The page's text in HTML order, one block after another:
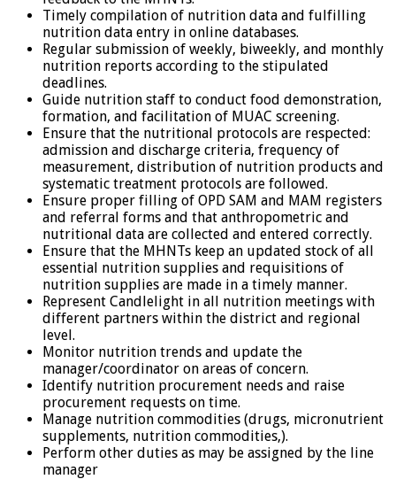
Timely compilation of nutrition data and fulfilling
nutrition data entry in online databases.
Regular submission of weekly, biweekly, and monthly
nutrition reports according to the stipulated
deadlines.
Guide nutrition staff to conduct food demonstration,
formation, and facilitation of MUAC screening.
Ensure that the nutritional protocols are respected:
admission and discharge criteria, frequency of
measurement, distribution of nutrition products and
systematic treatment protocols are followed.
Ensure proper filling of OPD SAM and MAM registers
and referral forms and that anthropometric and
nutritional data are collected and entered correctly.
Ensure that the MHNTs keep an updated stock of all
essential nutrition supplies and requisitions of
nutrition supplies are made in a timely manner.
Represent Candlelight in all nutrition meetings with
different partners within the district and regional
level.
Monitor nutrition trends and update the
manager/coordinator on areas of concern.
Identify nutrition procurement needs and raise
procurement requests on time.
Manage nutrition commodities (drugs, micronutrient
supplements, nutrition commodities,).
Perform other duties as may be assigned by the line
manager